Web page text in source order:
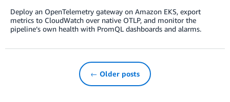
Deploy an OpenTelemetry gateway on Amazon EKS, export
metrics to CloudWatch over native OTLP, and monitor the
pipeline’s own health with PromQL dashboards and alarms.
← Older posts